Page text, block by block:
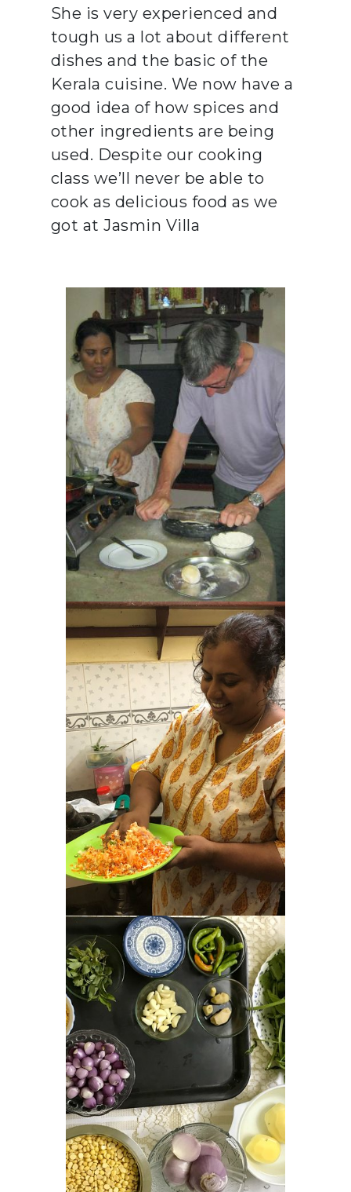
She is very experienced and
tough us a lot about different
dishes and the basic of the
Kerala cuisine. We now have a
good idea of how spices and
other ingredients are being
used. Despite our cooking
class we’ll never be able to
cook as delicious food as we
got at Jasmin Villa